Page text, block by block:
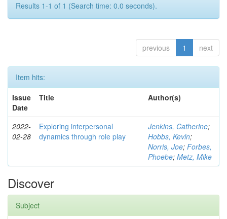
Results 1-1 of 1 (Search time: 0.0 seconds).
previous 1 next
Item hits:
Issue
Date
Title Author(s)
2022-
02-28
Exploring interpersonal
dynamics through role play
Jenkins, Catherine;
Hobbs, Kevin;
Norris, Joe; Forbes,
Phoebe; Metz, Mike
Discover
Subject